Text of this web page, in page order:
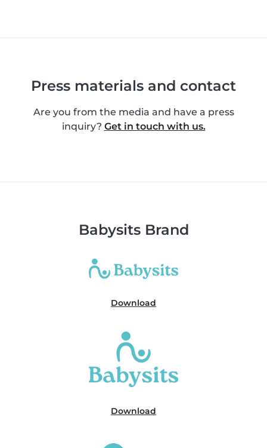
Press materials and contact
Are you from the media and have a press
inquiry? Get in touch with us.
Babysits Brand
Download
Download